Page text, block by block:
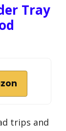
Tray
trips and